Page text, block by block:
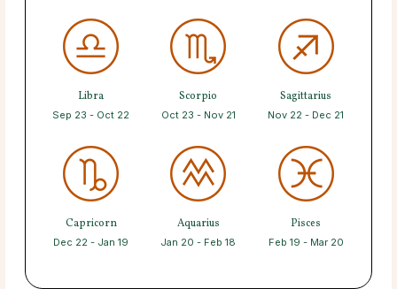
Libra
Sep 23 - Oct 22
Scorpio
Oct 23 - Nov 21
Sagittarius
Nov 22 - Dec 21
Capricorn
Dec 22 - Jan 19
Aquarius
Jan 20 - Feb 18
Pisces
Feb 19 - Mar 20